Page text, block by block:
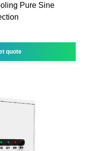
Pure Sine
quote